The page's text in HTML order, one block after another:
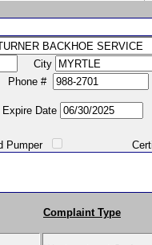
City
#
Date
Certified
Complaint Type